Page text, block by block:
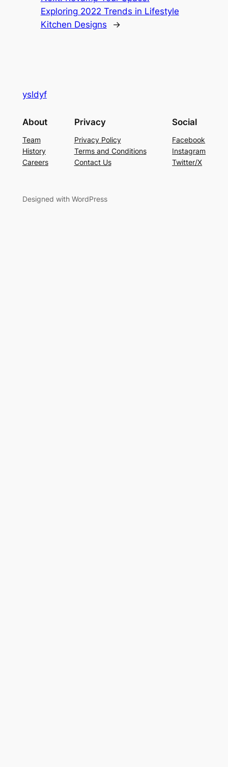
Exploring 2022 Trends in Lifestyle
Kitchen Designs
→
ysldyf
About
Team
History
Careers
Privacy
Privacy Policy
Terms and Conditions
Contact Us
Social
Facebook
Instagram
Twitter/X
Designed with WordPress